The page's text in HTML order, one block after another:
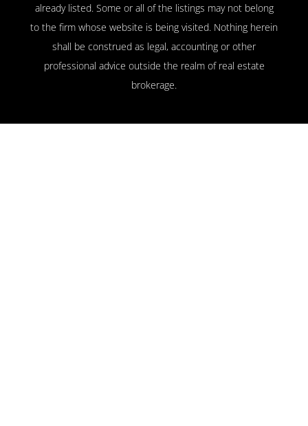
already listed. Some or all of the listings may not belong
to the firm whose website is being visited. Nothing herein
shall be construed as legal, accounting or other
professional advice outside the realm of real estate
brokerage.